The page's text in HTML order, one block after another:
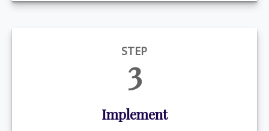
STEP
3
Implement